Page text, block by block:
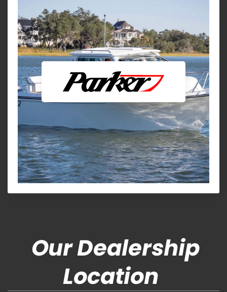
Our Dealership
Location